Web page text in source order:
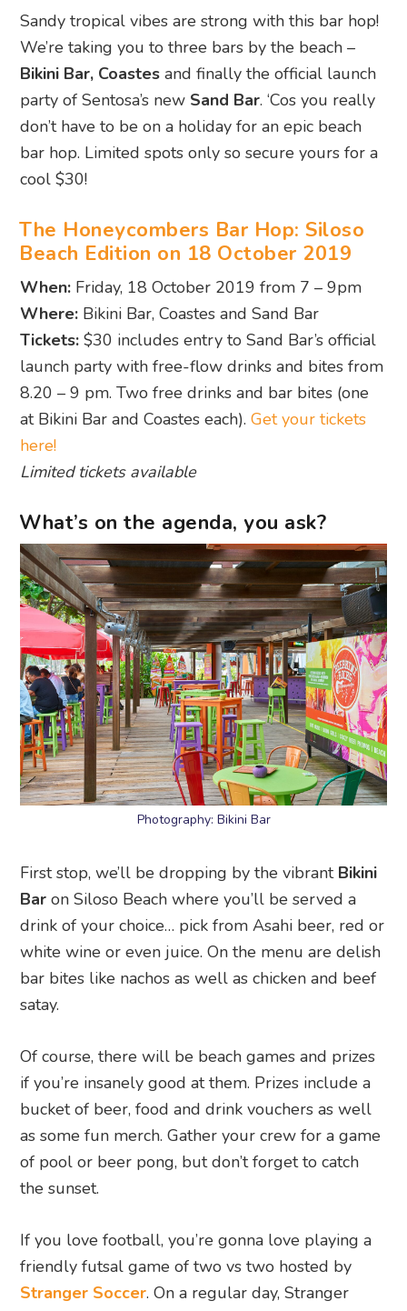
Sandy tropical vibes are strong with this bar hop!
We’re taking you to three bars by the beach –
Bikini Bar, Coastes and finally the official launch
party of Sentosa’s new Sand Bar. ‘Cos you really
don’t have to be on a holiday for an epic beach
bar hop. Limited spots only so secure yours for a
cool $30!
The Honeycombers Bar Hop: Siloso
Beach Edition on 18 October 2019
When: Friday, 18 October 2019 from 7 – 9pm
Where: Bikini Bar, Coastes and Sand Bar
Tickets: $30 includes entry to Sand Bar’s official
launch party with free-flow drinks and bites from
8.20 – 9 pm. Two free drinks and bar bites (one
at Bikini Bar and Coastes each).Get your tickets
here!
Limited tickets available
What’s on the agenda, you ask?
Photography: Bikini Bar
First stop, we’ll be dropping by the vibrant Bikini
Bar on Siloso Beach where you’ll be served a
drink of your choice… pick from Asahi beer, red or
white wine or even juice. On the menu are delish
bar bites like nachos as well as chicken and beef
satay.
Of course, there will be beach games and prizes
if you’re insanely good at them. Prizes include a
bucket of beer, food and drink vouchers as well
as some fun merch. Gather your crew for a game
of pool or beer pong, but don’t forget to catch
the sunset.
If you love football, you’re gonna love playing a
friendly futsal game of two vs two hosted by
Stranger Soccer. On a regular day, Stranger